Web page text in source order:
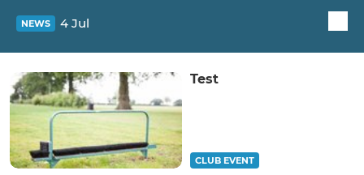
NEWS 4 Jul
Test
CLUB EVENT